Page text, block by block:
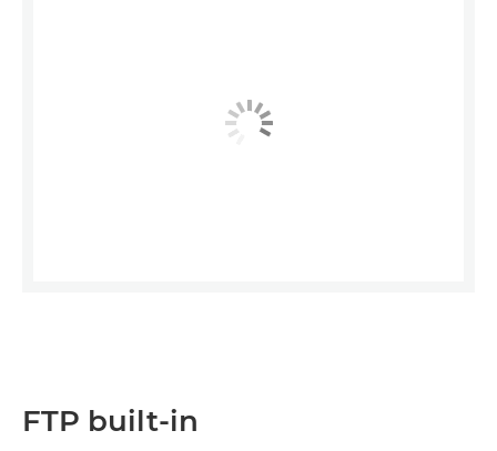
FTP built-in